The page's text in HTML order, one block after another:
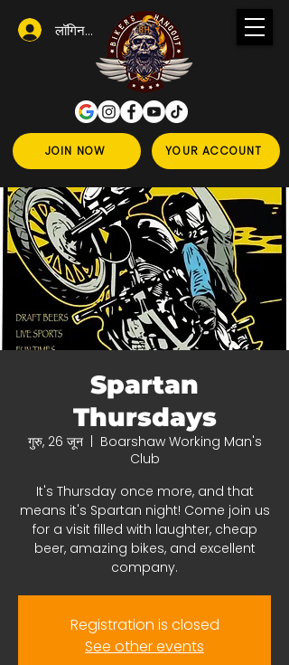
JOIN NOW YOUR ACCOUNT
लॉगिन करें
Spartan
Thursdays
गुरु, 26 जून
  |
Boarshaw Working Man's
Club
It's Thursday once more, and that
means it's Spartan night! Come join us
for a visit filled with laughter, cheap
beer, amazing bikes, and excellent
company.
Registration is closed
See other events